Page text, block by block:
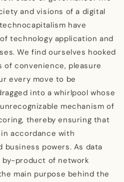
and visions of a digital
have
technology application and
We find ourselves hooked
of convenience, pleasure
every move to be
into a whirlpool whose
mechanism of
thereby ensuring that
accordance with
business powers. As data
product of network
main purpose behind the